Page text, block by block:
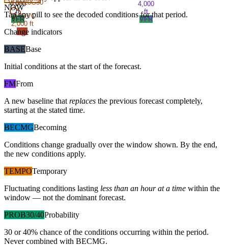
4,000
ft
VFR
4,000
ft
VFR
VRB/20G30
OVC
2,000 ft
IFR
NOW
Tap any pill to see the decoded conditions for that period.
Change indicators
BASEBase
Initial conditions at the start of the forecast.
FMFrom
A new baseline that replaces the previous forecast completely,
starting at the stated time.
BECMGBecoming
Conditions change gradually over the window shown. By the end,
the new conditions apply.
TEMPOTemporary
Fluctuating conditions lasting less than an hour at a time within the
window — not the dominant forecast.
PROB30/40Probability
30 or 40% chance of the conditions occurring within the period.
Never combined with BECMG.